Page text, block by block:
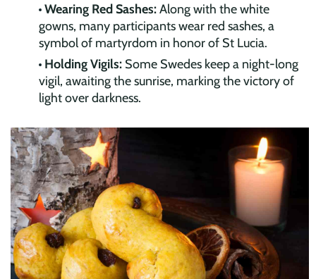
Wearing Red Sashes:Along with the white
gowns, many participants wear red sashes, a
symbol of martyrdom in honor of St Lucia.
Holding Vigils: Some Swedes keep a night-long
vigil, awaiting the sunrise, marking the victory of
light over darkness.